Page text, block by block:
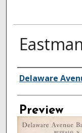
Creator
Delaware
Preview